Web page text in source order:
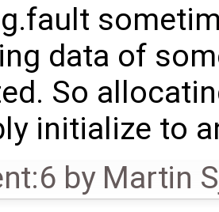
data of
So
initialize to
by Martin